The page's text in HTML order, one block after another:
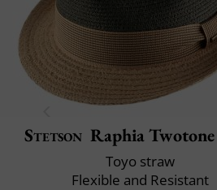
Stetson Raphia
Toyo straw
Flexible and Resistant